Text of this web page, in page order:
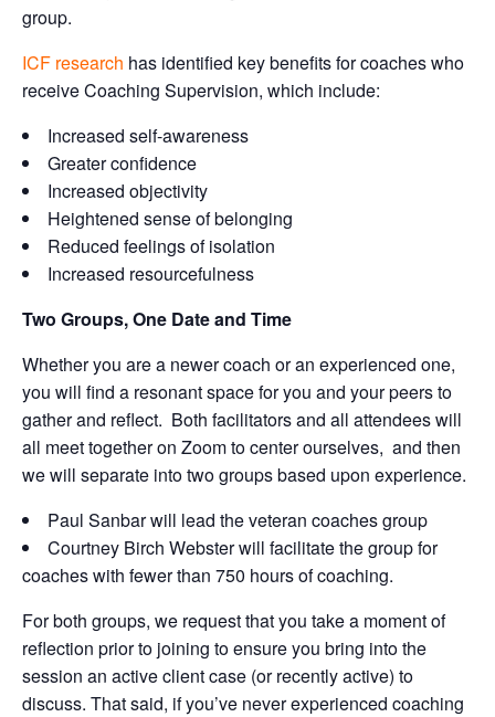
group.
ICF research has identified key benefits for coaches who
receive Coaching Supervision, which include:
Increased self-awareness
Greater confidence
Increased objectivity
Heightened sense of belonging
Reduced feelings of isolation
Increased resourcefulness
Two Groups, One Date and Time
Whether you are a newer coach or an experienced one,
you will find a resonant space for you and your peers to
gather and reflect. Both facilitators and all attendees will
all meet together on Zoom to center ourselves, and then
we will separate into two groups based upon experience.
Paul Sanbar will lead the veteran coaches group
Courtney Birch Webster will facilitate the group for
coaches with fewer than 750 hours of coaching.
For both groups, we request that you take a moment of
reflection prior to joining to ensure you bring into the
session an active client case (or recently active) to
discuss. That said, if you’ve never experienced coaching